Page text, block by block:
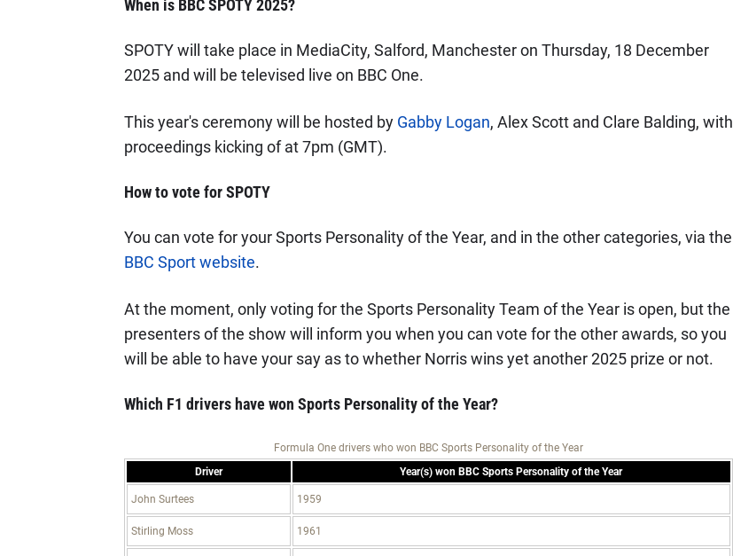
When is BBC SPOTY 2025?
SPOTY will take place in MediaCity, Salford, Manchester on Thursday, 18 December
2025 and will be televised live on BBC One.
This year's ceremony will be hosted by Gabby Logan, Alex Scott and Clare Balding, with
proceedings kicking of at 7pm (GMT).
How to vote for SPOTY
You can vote for your Sports Personality of the Year, and in the other categories, via the
BBC Sport website.
At the moment, only voting for the Sports Personality Team of the Year is open, but the
presenters of the show will inform you when you can vote for the other awards, so you
will be able to have your say as to whether Norris wins yet another 2025 prize or not.
Which F1 drivers have won Sports Personality of the Year?
Formula One drivers who won BBC Sports Personality of the Year
Driver
Year(s) won BBC Sports Personality of the Year
John Surtees 1959
Stirling Moss 1961